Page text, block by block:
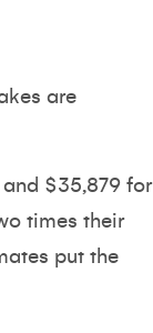
are
$35,879 for
times their
put the